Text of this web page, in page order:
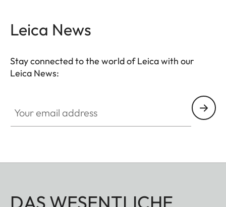
Leica News
Stay connected to the world of Leica with our
Leica News:
DAS WESENTLICHE